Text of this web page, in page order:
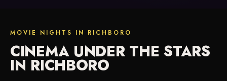
MOVIE NIGHTS IN RICHBORO
CINEMA UNDER THE STARS
IN RICHBORO